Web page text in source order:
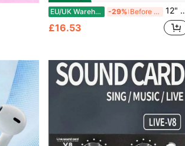
EU/UK Warehouse -29% Before 15:59 12" Vinyl LP Record Storage Box Storage Box Case Aluminum Portable Lockable DJ Flight Carry Case Holds 50pcs Albums
£16.53